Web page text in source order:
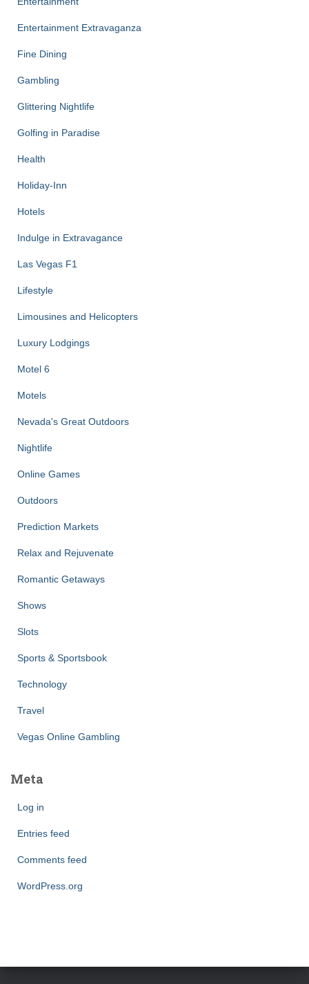
Entertainment Extravaganza
Fine Dining
Gambling
Glittering Nightlife
Golfing in Paradise
Health
Holiday-Inn
Hotels
Indulge in Extravagance
Las Vegas F1
Lifestyle
Limousines and Helicopters
Luxury Lodgings
Motel 6
Motels
Nevada's Great Outdoors
Nightlife
Online Games
Outdoors
Prediction Markets
Relax and Rejuvenate
Romantic Getaways
Shows
Slots
Sports & Sportsbook
Technology
Travel
Vegas Online Gambling
Meta
Log in
Entries feed
Comments feed
WordPress.org